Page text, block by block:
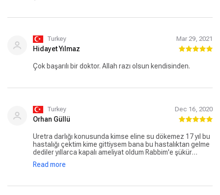
Turkey Mar 29, 2021
Hidayet Yılmaz
Çok başarılı bir doktor. Allah razı olsun kendisinden.
Turkey Dec 16, 2020
Orhan Güllü
Üretra darlığı konusunda kimse eline su dökemez 17 yıl bu
hastalığı çektim kime gittiysem bana bu hastalıktan gelme
dediler yıllarca kapalı ameliyat oldum Rabbim'e şükür
hocam karşıma çıktı %95başarı verdi ve ameliyat oldum
çok şükür iki yıldır hiçbir sorun yok açık ameliyat yaptı
Read more